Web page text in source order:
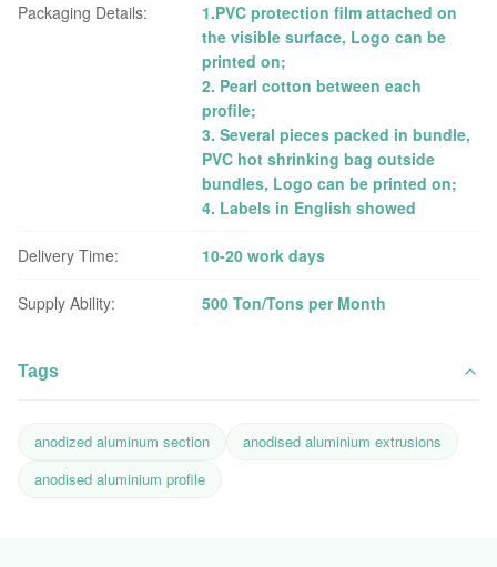
Packaging Details:
1.PVC protection film attached on
the visible surface, Logo can be
printed on;
2. Pearl cotton between each
profile;
3. Several pieces packed in bundle,
PVC hot shrinking bag outside
bundles, Logo can be printed on;
4. Labels in English showed
Delivery Time: 10-20 work days
Supply Ability: 500 Ton/Tons per Month
Tags
anodized aluminum section
anodised aluminium extrusions
anodised aluminium profile